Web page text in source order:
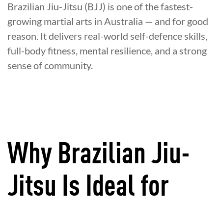
Brazilian Jiu-Jitsu (BJJ) is one of the fastest-
growing martial arts in Australia — and for good
reason. It delivers real-world self-defence skills,
full-body fitness, mental resilience, and a strong
sense of community.
Why Brazilian Jiu-
Jitsu Is Ideal for